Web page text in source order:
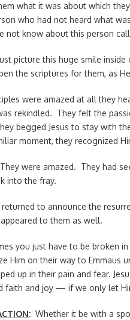
what it was about which
who had not heard what
not know about this person
picture this huge smile
the scriptures for them, as
were amazed at all they
rekindled. They felt the
begged Jesus to stay with
moment, they recognized
were amazed. They had
into the fray.
returned to announce the
to them as well.
you just have to be broken
Him on their way to Emmaus
up in their pain and fear.
faith and joy — if we only let
: Whether it be with a